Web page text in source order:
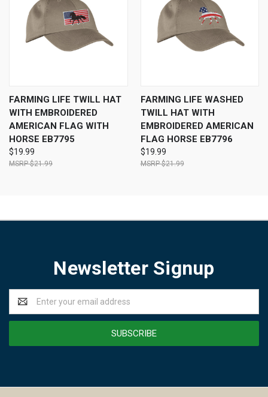
FARMING LIFE TWILL HAT
WITH EMBROIDERED
AMERICAN FLAG WITH
HORSE EB7795
$19.99
$21.99
FARMING LIFE WASHED
TWILL HAT WITH
EMBROIDERED AMERICAN
FLAG HORSE EB7796
$19.99
$21.99
Newsletter Signup
Address